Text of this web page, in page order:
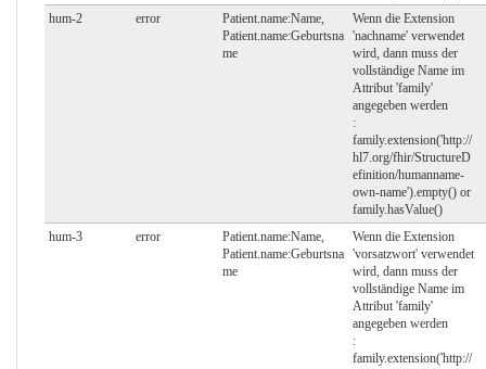
hum-2
error
Patient.name:Name,
Patient.name:Geburtsna
me
Wenn die Extension
'nachname' verwendet
wird, dann muss der
vollständige Name im
Attribut 'family'
angegeben werden
:
family.extension('http://
hl7.org/fhir/StructureD
efinition/humanname-
own-name').empty() or
family.hasValue()
hum-3
error
Patient.name:Name,
Patient.name:Geburtsna
me
Wenn die Extension
'vorsatzwort' verwendet
wird, dann muss der
vollständige Name im
Attribut 'family'
angegeben werden
:
family.extension('http://